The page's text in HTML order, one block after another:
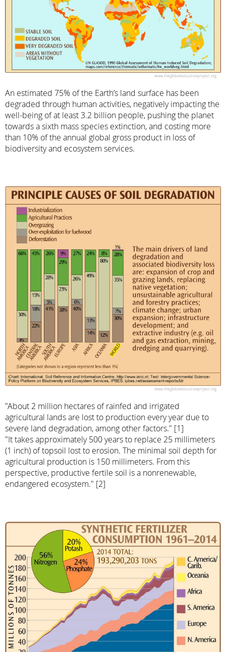
An estimated 75% of the Earth’s land surface has been
degraded through human activities, negatively impacting the
well-being of at least 3.2 billion people, pushing the planet
towards a sixth mass species extinction, and costing more
than 10% of the annual global gross product in loss of
biodiversity and ecosystem services.
"About 2 million hectares of rainfed and irrigated
agricultural lands are lost to production every year due to
severe land degradation, among other factors." [1]
"It takes approximately 500 years to replace 25 millimeters
(1 inch) of topsoil lost to erosion. The minimal soil depth for
agricultural production is 150 millimeters. From this
perspective, productive fertile soil is a nonrenewable,
endangered ecosystem." [2]